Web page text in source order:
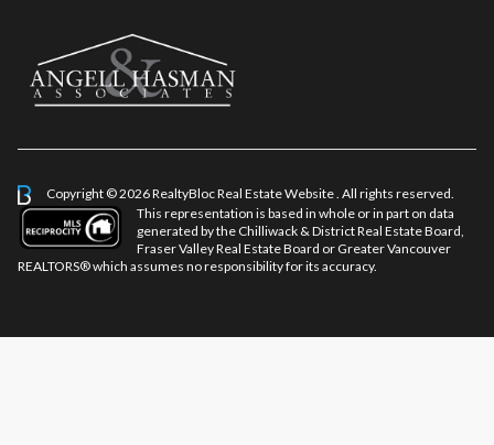
Copyright © 2026 RealtyBlocReal Estate Website . All rights reserved.
This representation is based in whole or in part on data
generated by the Chilliwack & District Real Estate Board,
Fraser Valley Real Estate Board or Greater Vancouver
REALTORS® which assumes no responsibility for its accuracy.